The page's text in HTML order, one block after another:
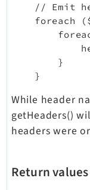
// Emit
foreach
        }
While header
getHeaders()
headers were
Return values